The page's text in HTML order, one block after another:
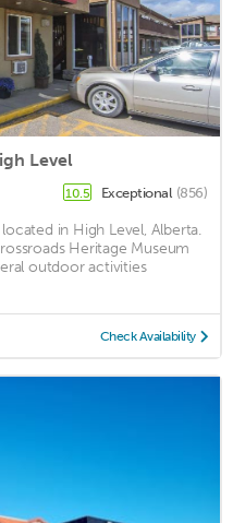
Level
10.5 Exceptional (856)
in High Level, Alberta.
Heritage Museum
outdoor activities
Check Availability